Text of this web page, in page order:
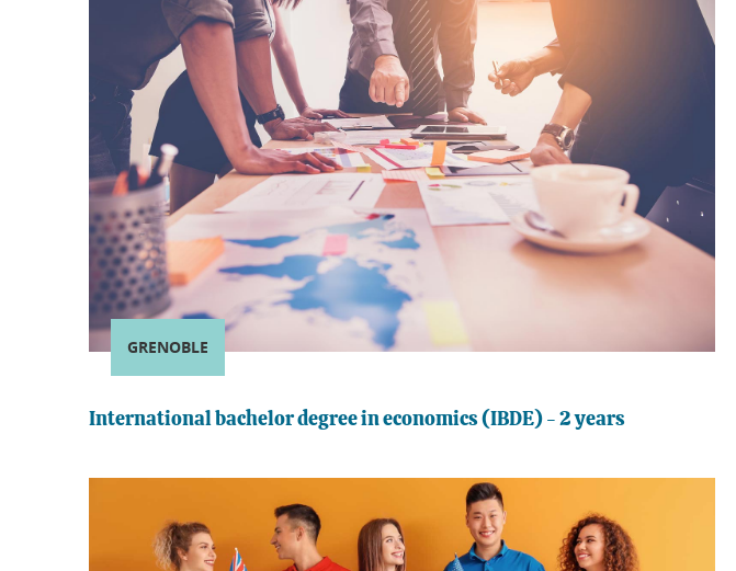
GRENOBLE
International bachelor degree in economics (IBDE) - 2 years